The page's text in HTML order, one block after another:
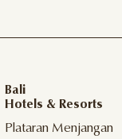
Bali
Hotels & Resorts
Plataran Menjangan